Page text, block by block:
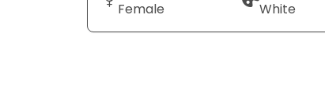
Female White